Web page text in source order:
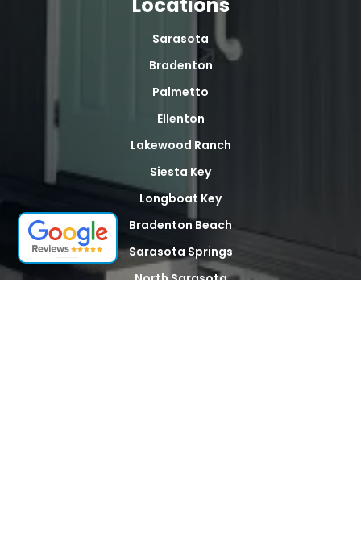
Locations
Sarasota
Bradenton
Palmetto
Ellenton
Lakewood Ranch
Siesta Key
Longboat Key
Bradenton Beach
Sarasota Springs
North Sarasota